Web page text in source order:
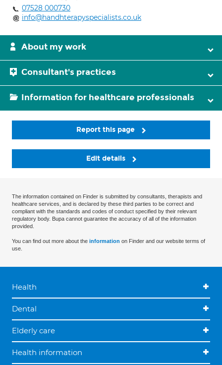
07528 000730
info@handhterapyspecialists.co.uk
About my work
Consultant's practices
Information for healthcare professionals
Report this page
Edit details
The information contained on Finder is submitted by consultants, therapists and
healthcare services, and is declared by these third parties to be correct and
compliant with the standards and codes of conduct specified by their relevant
regulatory body. Bupa cannot guarantee the accuracy of all of the information
provided.
You can find out more about the information on Finder and our website terms of
use.
Health
Dental
Elderly care
Health information